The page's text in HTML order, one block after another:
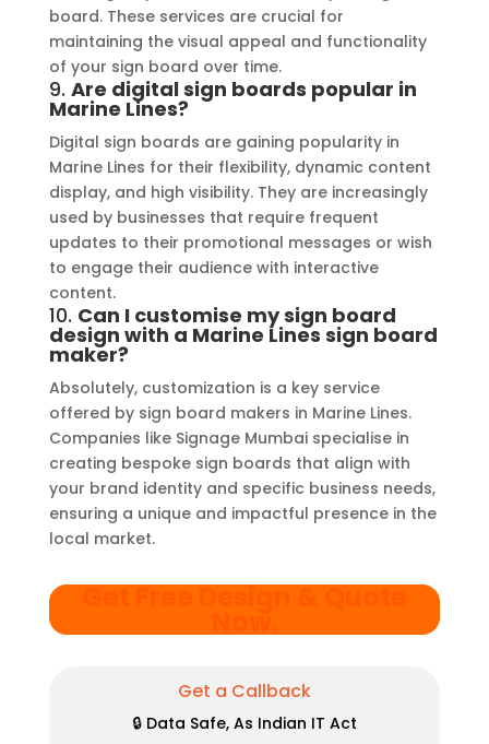
board. These services are crucial for
maintaining the visual appeal and functionality
of your sign board over time.
9. Are digital sign boards popular in
Marine Lines?
Digital sign boards are gaining popularity in
Marine Lines for their flexibility, dynamic content
display, and high visibility. They are increasingly
used by businesses that require frequent
updates to their promotional messages or wish
to engage their audience with interactive
content.
10. Can I customise my sign board
design with a Marine Lines sign board
maker?
Absolutely, customization is a key service
offered by sign board makers in Marine Lines.
Companies like Signage Mumbai specialise in
creating bespoke sign boards that align with
your brand identity and specific business needs,
ensuring a unique and impactful presence in the
local market.
Get a Callback
🔒 Data Safe, As Indian IT Act